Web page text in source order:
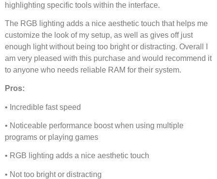
highlighting specific tools within the interface.
The RGB lighting adds a nice aesthetic touch that helps me
customize the look of my setup, as well as gives off just
enough light without being too bright or distracting. Overall I
am very pleased with this purchase and would recommend it
to anyone who needs reliable RAM for their system.
Pros:
• Incredible fast speed
• Noticeable performance boost when using multiple
programs or playing games
• RGB lighting adds a nice aesthetic touch
• Not too bright or distracting